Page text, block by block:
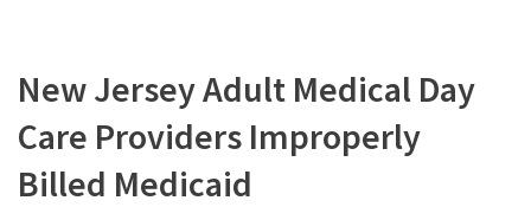
New Jersey Adult Medical Day
Care Providers Improperly
Billed Medicaid